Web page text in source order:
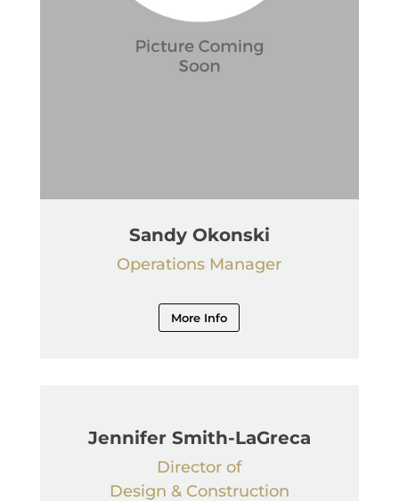
Sandy Okonski
Operations Manager
More Info
Jennifer Smith-LaGreca
Director of
Design & Construction